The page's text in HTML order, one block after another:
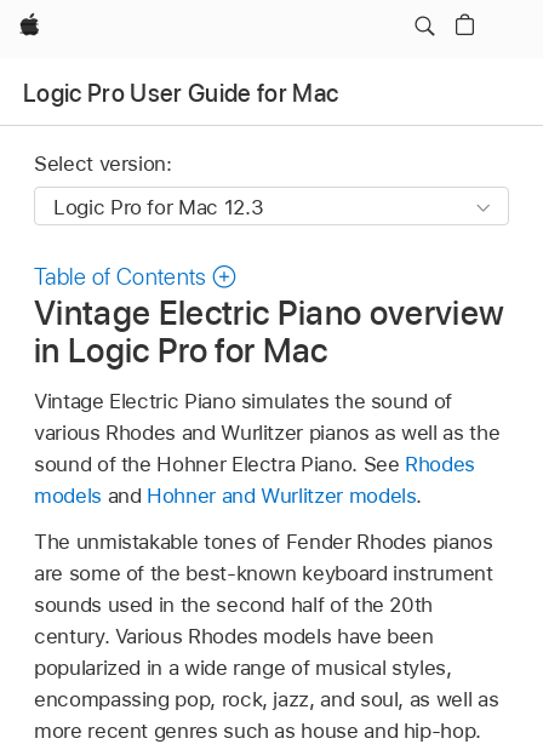
Apple
Logic Pro User Guide for Mac
Select version:
Table of Contents
Vintage Electric Piano overview
in Logic Pro for Mac
Vintage Electric Piano simulates the sound of
various Rhodes and Wurlitzer pianos as well as the
sound of the Hohner Electra Piano. See Rhodes
models and Hohner and Wurlitzer models.
The unmistakable tones of Fender Rhodes pianos
are some of the best-known keyboard instrument
sounds used in the second half of the 20th
century. Various Rhodes models have been
popularized in a wide range of musical styles,
encompassing pop, rock, jazz, and soul, as well as
more recent genres such as house and hip-hop.